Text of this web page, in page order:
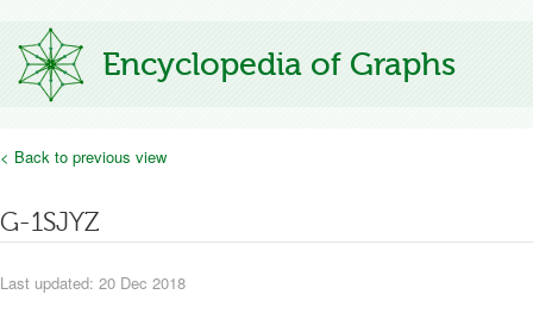
Encyclopedia of Graphs
< Back to previous view
G-1SJYZ
Last updated: 20 Dec 2018